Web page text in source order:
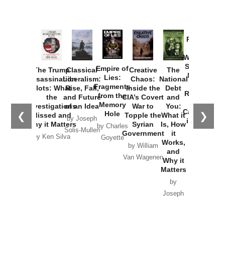
❮ ❯
The Trump
Assassination
Plots: What
the
Investigations
Missed and
Why it Matters
by Ken Silva
Classical
Liberalism:
Rise, Fall,
and Future
of an Idea
by Joseph
Solis-Mullen
Empire of
Lies:
Fragments
from the
Memory
Hole
by Charles
Goyette
Creative
Chaos:
Inside the
CIA’s Covert
War to
Topple the
Syrian
Government
by William
Van Wagenen
The
National
Debt
and
You:
What it
Is, How
it
Works,
and
Why it
Matters
by
Joseph
Provoked:
Washington
Started the
New Cold
Russia and
the
Catastrophe
in Ukraine